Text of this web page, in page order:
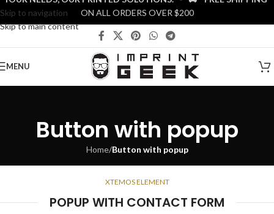
Skip to navigation
Skip to main content
ON ALL ORDERS OVER $200
MENU
Button with popup
Home/Button with popup
XTEMOS ELEMENT
POPUP WITH CONTACT FORM